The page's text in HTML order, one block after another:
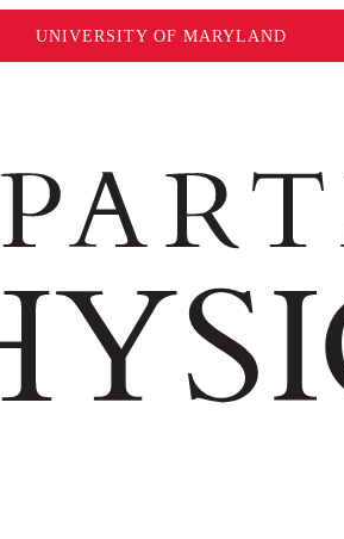
UNIVERSITY OF MARYLAND